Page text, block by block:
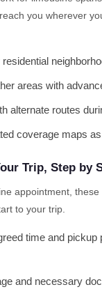
you wherever
areas with
alternate routes
coverage maps
Trip, Step by
appointment,
to your trip.
time and pickup
and necessary